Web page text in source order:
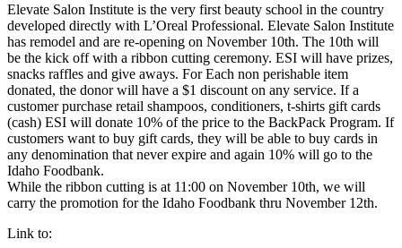
Elevate Salon Institute is the very first beauty school in the country
developed directly with L’Oreal Professional. Elevate Salon Institute
has remodel and are re-opening on November 10th. The 10th will
be the kick off with a ribbon cutting ceremony. ESI will have prizes,
snacks raffles and give aways. For Each non perishable item
donated, the donor will have a $1 discount on any service. If a
customer purchase retail shampoos, conditioners, t-shirts gift cards
(cash) ESI will donate 10% of the price to the BackPack Program. If
customers want to buy gift cards, they will be able to buy cards in
any denomination that never expire and again 10% will go to the
Idaho Foodbank.
While the ribbon cutting is at 11:00 on November 10th, we will
carry the promotion for the Idaho Foodbank thru November 12th.
Link to: